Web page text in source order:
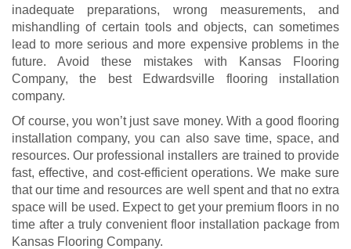
inadequate preparations, wrong measurements, and
mishandling of certain tools and objects, can sometimes
lead to more serious and more expensive problems in the
future. Avoid these mistakes with Kansas Flooring
Company, the best Edwardsville flooring installation
company.
Of course, you won’t just save money. With a good flooring
installation company, you can also save time, space, and
resources. Our professional installers are trained to provide
fast, effective, and cost-efficient operations. We make sure
that our time and resources are well spent and that no extra
space will be used. Expect to get your premium floors in no
time after a truly convenient floor installation package from
Kansas Flooring Company.